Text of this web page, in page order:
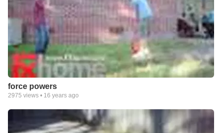
force powers
2975 views • 16 years ago